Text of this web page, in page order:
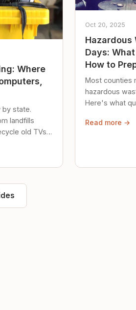
Where
by state.
landfills
old TVs,
Oct 20, 2025
Hazardous
Days:
How to
Most counties
hazardous
Here's what
safely until then.
Read more →